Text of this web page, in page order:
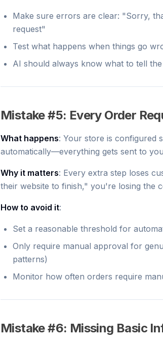
Make sure errors are clear: "Sorry,
request"
Test what happens when things go
AI should always know what to tell
Mistake #5: Every Order
What happens: Your store is configured
automatically—everything gets sent to
Why it matters: Every extra step loses
their website to finish," you're losing the
How to avoid it:
Set a reasonable threshold for
Only require manual approval for
patterns)
Monitor how often orders require
Mistake #6: Missing Basic